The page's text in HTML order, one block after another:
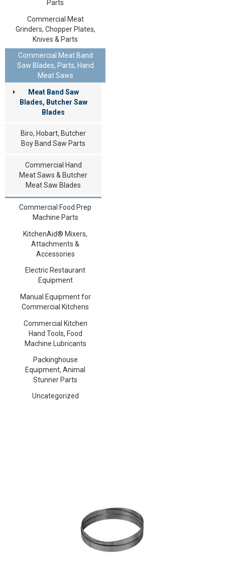
Parts
Commercial Meat
Grinders, Chopper Plates,
Knives & Parts
Commercial Meat Band
Saw Blades, Parts, Hand
Meat Saws
Meat Band Saw
Blades, Butcher Saw
Blades
Biro, Hobart, Butcher
Boy Band Saw Parts
Commercial Hand
Meat Saws & Butcher
Meat Saw Blades
Commercial Food Prep
Machine Parts
KitchenAid® Mixers,
Attachments &
Accessories
Electric Restaurant
Equipment
Manual Equipment for
Commercial Kitchens
Commercial Kitchen
Hand Tools, Food
Machine Lubricants
Packinghouse
Equipment, Animal
Stunner Parts
Uncategorized